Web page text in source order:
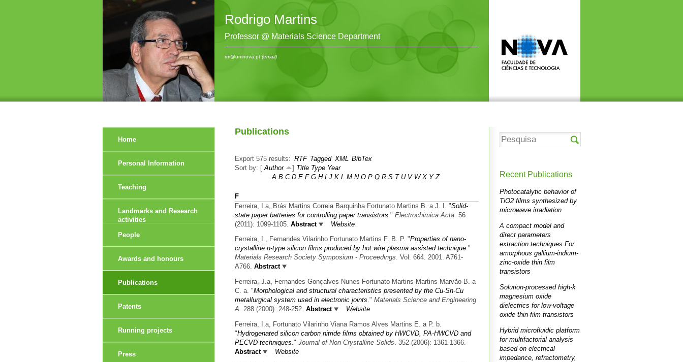
Rodrigo Martins
Professor @ Materials Science Department
rm@uninova.pt (email)
Publications
Export 575 results: RTF Tagged XML BibTex
Sort by: [Author ] Title Type Year
A B C D E F G H I J K L M N O P Q R S T U V W X Y Z
F
Ferreira, I.a, Brás Martins Correia Barquinha Fortunato Martins B. a J. I. "Solid-
state paper batteries for controlling paper transistors ." Electrochimica Acta . 56
(2011): 1099-1105. Abstract
Website
Ferreira, I., Fernandes Vilarinho Fortunato Martins F. B. P. "Properties of nano-
crystalline n-type silicon films produced by hot wire plasma assisted technique."
Materials Research Society Symposium - Proceedings. Vol. 664. 2001. A761-
A766. Abstract
Ferreira, J.a, Fernandes Gonçalves Nunes Fortunato Martins Martins Marvão B. a
C. a. "Morphological and structural characteristics presented by the Cu-Sn-Cu
metallurgical system used in electronic joints ." Materials Science and Engineering
A . 288 (2000): 248-252. Abstract
Website
Ferreira, I.a, Fortunato Vilarinho Viana Ramos Alves Martins E. a P. b.
"Hydrogenated silicon carbon nitride films obtained by HWCVD, PA-HWCVD and
PECVD techniques ." Journal of Non-Crystalline Solids . 352 (2006): 1361-1366.
Abstract
Website
Home
Personal Information
Teaching
Landmarks and Research
activities
People
Awards and honours
Publications
Patents
Running projects
Press
Recent Publications
Photocatalytic behavior of
TiO2 films synthesized by
microwave irradiation
A compact model and
direct parameters
extraction techniques For
amorphous gallium-indium-
zinc-oxide thin film
transistors
Solution-processed high-k
magnesium oxide
dielectrics for low-voltage
oxide thin-film transistors
Hybrid microfluidic platform
for multifactorial analysis
based on electrical
impedance, refractometry,